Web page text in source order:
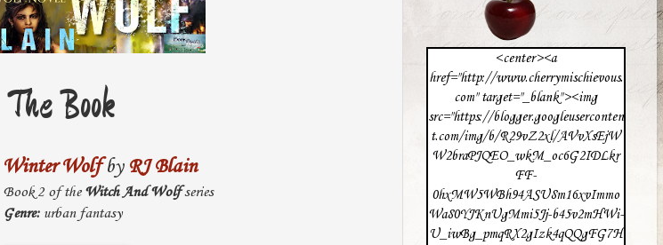
The Book
Winter Wolfby RJ Blain
Book 2 of the Witch And Wolfseries
Genre:urban fantasy
<center><a
href="http://www.cherrymischievous.
com" target="_blank"><img
src="https://blogger.googleuserconten
t.com/img/b/R29vZ2xl/AVvXsEjW
W2braPJQEO_wkM_oc6G2IDLkr
FF-
0hxMW5WBh94ASU8m16xvImmo
Wa80YJKnUgMmi5Jj-b45v2mHWi-
U_iwBg_pmqRX2gIzk4qQQgFG7H